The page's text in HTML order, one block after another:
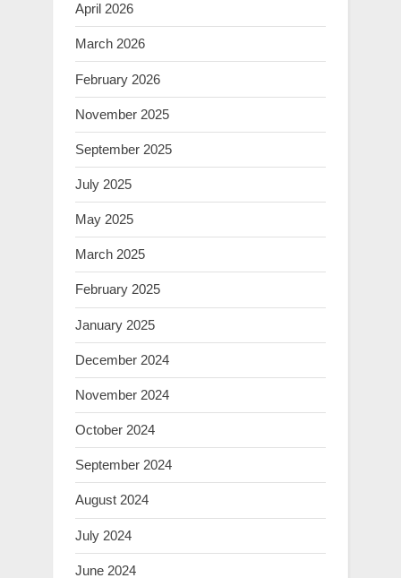
April 2026
March 2026
February 2026
November 2025
September 2025
July 2025
May 2025
March 2025
February 2025
January 2025
December 2024
November 2024
October 2024
September 2024
August 2024
July 2024
June 2024